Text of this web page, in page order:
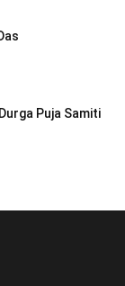
Puja Samiti